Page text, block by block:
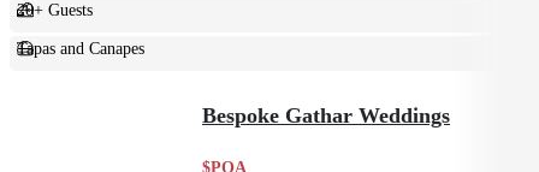
20+ Guests
Tapas and Canapes
Bespoke Gathar Weddings
$POA